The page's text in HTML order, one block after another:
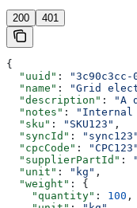
200 401
{
  "uuid"
: "3c90c3cc-
  "name"
: "Grid
  "description"
: "A
  "notes"
: "Internal
  "sku"
: "SKU123" ,
  "syncId"
: "sync123"
  "cpcCode"
: "CPC123"
  "supplierPartId"
:
  "unit"
: "kg" ,
  "weight"
: {
    "quantity"
: 100 ,